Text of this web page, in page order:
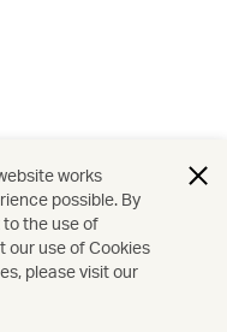
works
possible. By
the use of
our use of Cookies
please visit our